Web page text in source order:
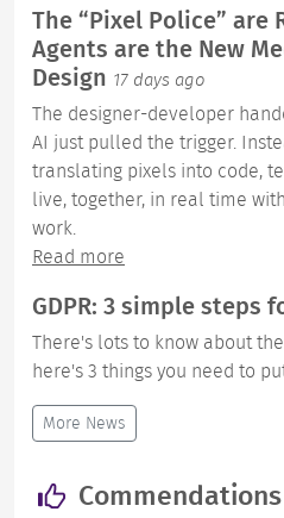
The “Pixel Police” are
Agents are the New
Design 17 days ago
The designer-developer
AI just pulled the trigger.
translating pixels into code,
live, together, in real time
work.
Read more
GDPR: 3 simple steps
There's lots to know about
here's 3 things you need to
More News
Commendations